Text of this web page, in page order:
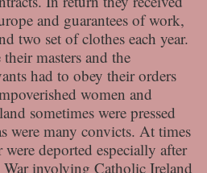
and guarantees of work,
two set of clothes each year.
masters and the
had to obey their orders
women and
sometimes were pressed
were many convicts. At times
deported especially after
involving Catholic Ireland